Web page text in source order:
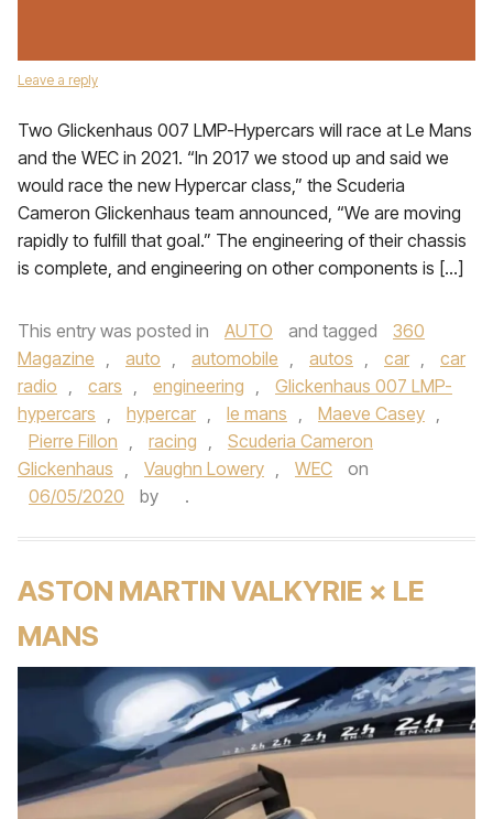
Leave a reply
Two Glickenhaus 007 LMP-Hypercars will race at Le Mans
and the WEC in 2021. “In 2017 we stood up and said we
would race the new Hypercar class,” the Scuderia
Cameron Glickenhaus team announced, “We are moving
rapidly to fulfill that goal.” The engineering of their chassis
is complete, and engineering on other components is […]
This entry was posted in AUTO and tagged
360
Magazine , auto , automobile , autos , car ,
car
radio , cars , engineering ,
Glickenhaus 007 LMP-
hypercars , hypercar , le mans , Maeve Casey ,
Pierre Fillon , racing ,
Scuderia Cameron
Glickenhaus , Vaughn Lowery , WEC
on
06/05/2020
by .
ASTON MARTIN VALKYRIE × LE
MANS